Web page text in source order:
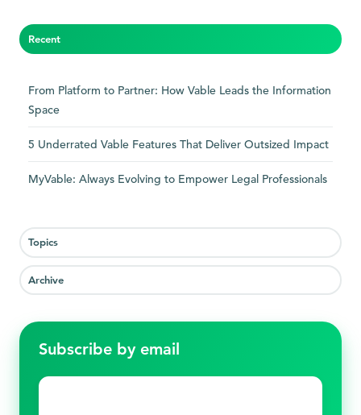
Recent
From Platform to Partner: How Vable Leads the Information
Space
5 Underrated Vable Features That Deliver Outsized Impact
MyVable: Always Evolving to Empower Legal Professionals
Topics
Archive
Subscribe by email
Email